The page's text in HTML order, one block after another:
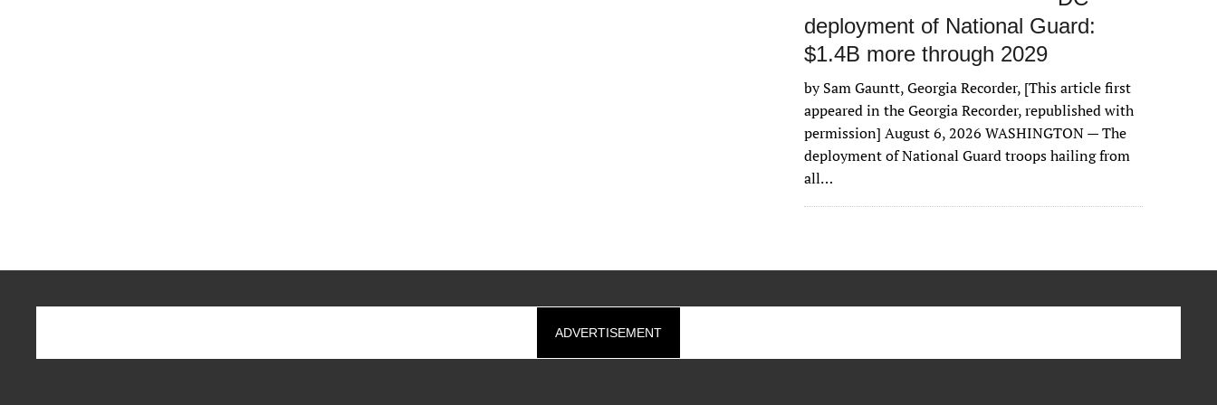
deployment of National Guard:
$1.4B more through 2029
by Sam Gauntt, Georgia Recorder, [This article first
appeared in the Georgia Recorder, republished with
permission] August 6, 2026 WASHINGTON — The
deployment of National Guard troops hailing from
all…
ADVERTISEMENT